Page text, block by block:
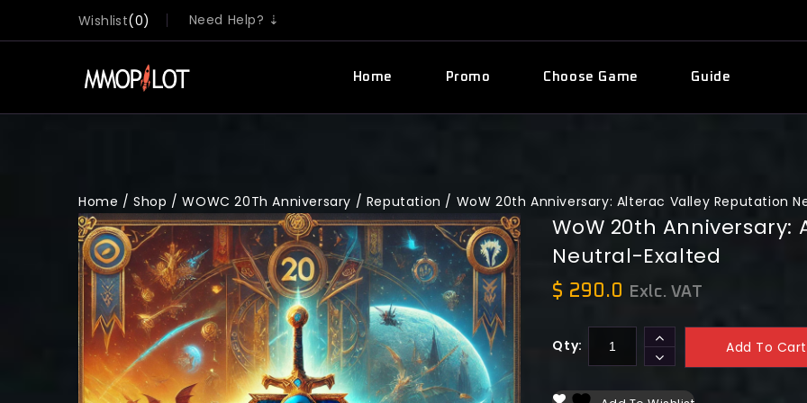
Wishlist 0 Need Help? ⇣
Home Promo Choose Game Guide
Home /Shop /WOWC 20Th Anniversary / Reputation / WoW 20th Anniversary: Alterac Valley Reputation
WoW 20th
Neutral-Exalted
$ 290.0 Exlc. VAT
Qty: Add To Cart